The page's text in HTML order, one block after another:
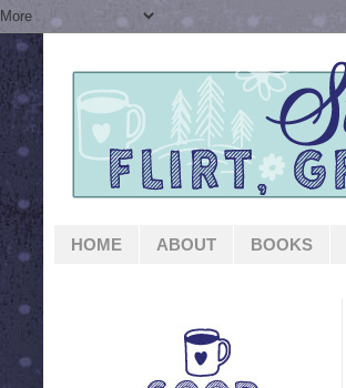
HOME ABOUT BOOKS